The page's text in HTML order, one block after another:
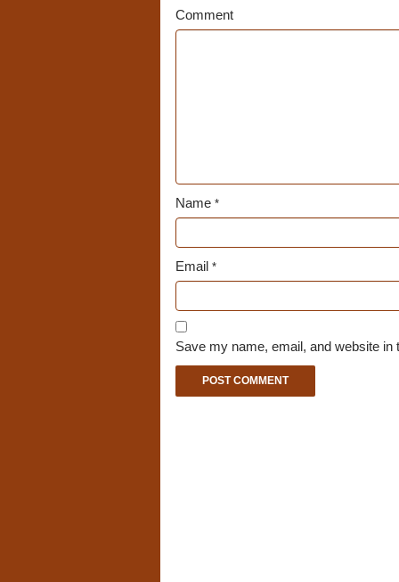
Comment
Name*
Email *
Save my name, email, and website